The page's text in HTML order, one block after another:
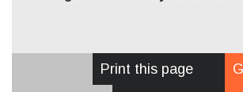
Print this page